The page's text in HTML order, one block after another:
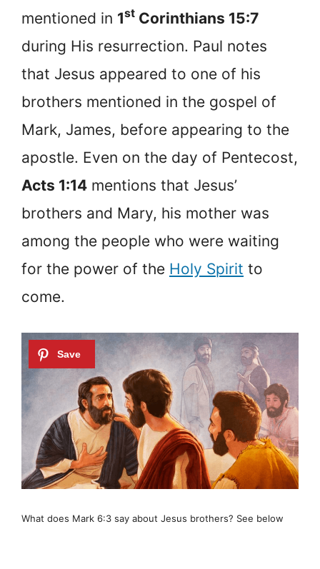
mentioned in 1st Corinthians 15:7
during His resurrection. Paul notes
that Jesus appeared to one of his
brothers mentioned in the gospel of
Mark, James, before appearing to the
apostle. Even on the day of Pentecost,
Acts 1:14 mentions that Jesus’
brothers and Mary, his mother was
among the people who were waiting
for the power of the Holy Spirit to
come.
What does Mark 6:3 say about Jesus brothers? See below